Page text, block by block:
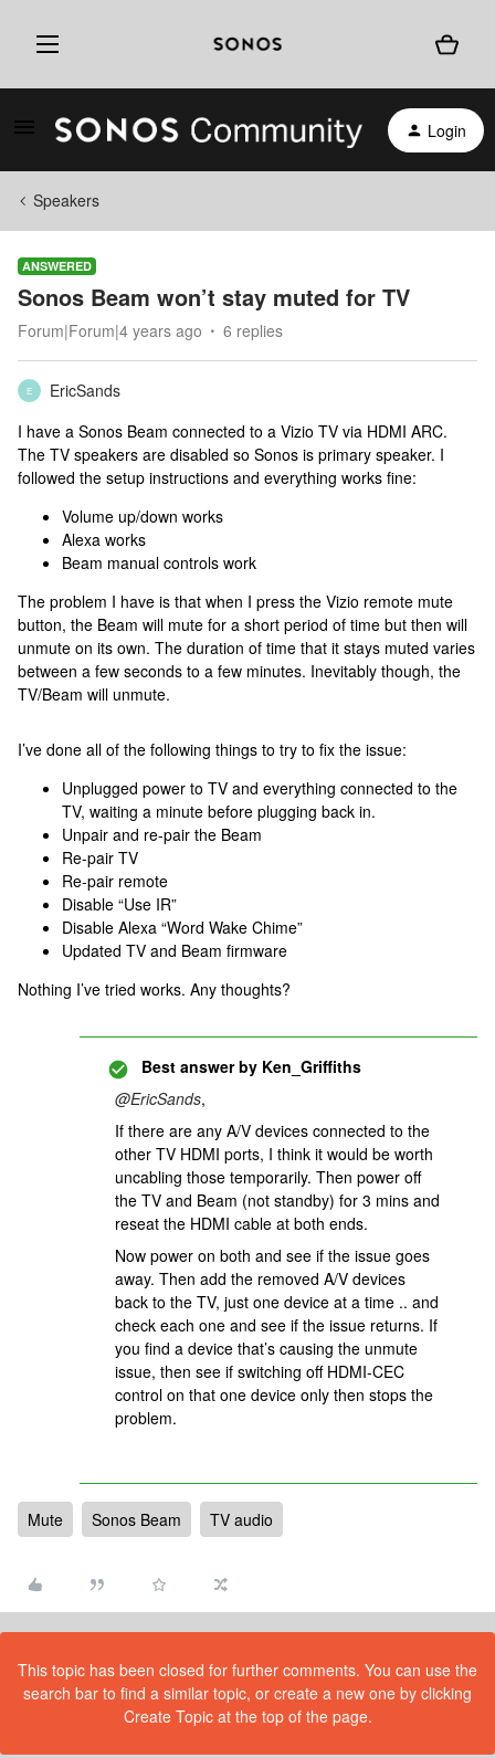
Login
Speakers
ANSWERED
Sonos Beam won’t stay muted for TV
Forum|Forum|4 years ago 6 replies
E
EricSands
I have a Sonos Beam connected to a Vizio TV via HDMI ARC.
The TV speakers are disabled so Sonos is primary speaker. I
followed the setup instructions and everything works fine:
Volume up/down works
Alexa works
Beam manual controls work
The problem I have is that when I press the Vizio remote mute
button, the Beam will mute for a short period of time but then will
unmute on its own. The duration of time that it stays muted varies
between a few seconds to a few minutes. Inevitably though, the
TV/Beam will unmute.
I’ve done all of the following things to try to fix the issue:
Unplugged power to TV and everything connected to the
TV, waiting a minute before plugging back in.
Unpair and re-pair the Beam
Re-pair TV
Re-pair remote
Disable “Use IR”
Disable Alexa “Word Wake Chime”
Updated TV and Beam firmware
Nothing I’ve tried works. Any thoughts?
Best answer by Ken_Griffiths
@EricSands,
If there are any A/V devices connected to the
other TV HDMI ports, I think it would be worth
uncabling those temporarily. Then power off
the TV and Beam (not standby) for 3 mins and
reseat the HDMI cable at both ends.
Now power on both and see if the issue goes
away. Then add the removed A/V devices
back to the TV, just one device at a time .. and
check each one and see if the issue returns. If
you find a device that’s causing the unmute
issue, then see if switching off HDMI-CEC
control on that one device only then stops the
problem.
Mute Sonos Beam TV audio
This topic has been closed for further comments. You can use the
search bar to find a similar topic, or create a new one by clicking
Create Topic at the top of the page.